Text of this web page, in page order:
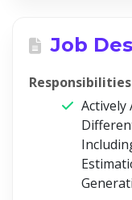
Job
Responsibilities
Actively